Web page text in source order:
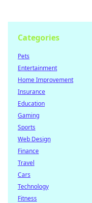
Categories
Pets
Entertainment
Home Improvement
Insurance
Education
Gaming
Sports
Web Design
Finance
Travel
Cars
Technology
Fitness